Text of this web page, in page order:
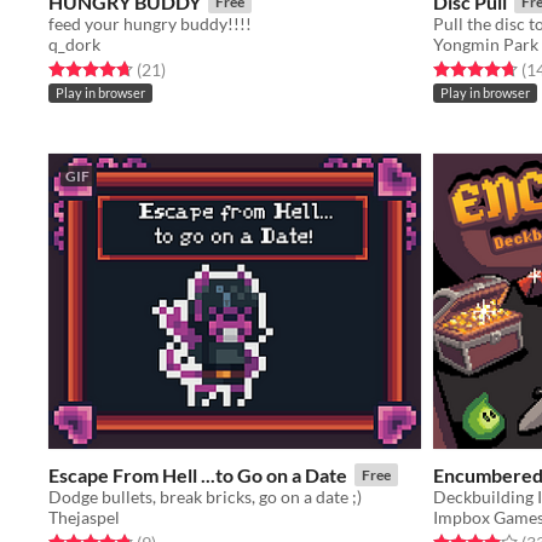
feed your hungry buddy!!!!
q_dork
Rated 4.7 out of 5 stars
(21total ratings
)
Play in browser
Yongmin Park
Rated 4.7 out
Play in browser
GIF
Escape From Hell ...to Go on a Date Free
Dodge bullets, break bricks, go on a date ;)
Thejaspel
Encumbered
Deckbuilding
Impbox